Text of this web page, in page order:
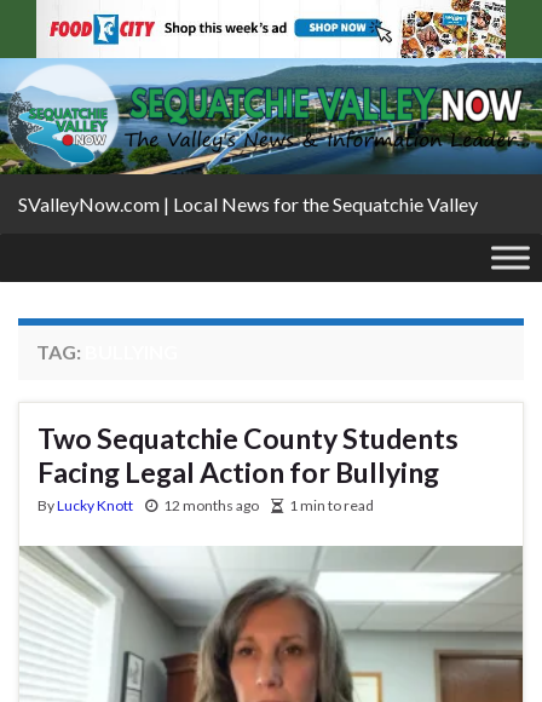
SValleyNow.com | Local News for the Sequatchie Valley
TAG:
Two Sequatchie County Students
Facing Legal Action for Bullying
ByLucky Knott 12 months ago 1 min to read